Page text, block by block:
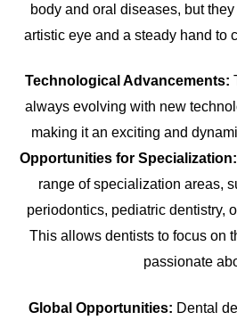
body and oral diseases, but
artistic eye and a steady hand to
Technological Advancements:
always evolving with new
making it an exciting and
Opportunities for Specialization:
range of specialization areas,
periodontics, pediatric dentistry,
This allows dentists to focus on
passionate
Global Opportunities: Dental